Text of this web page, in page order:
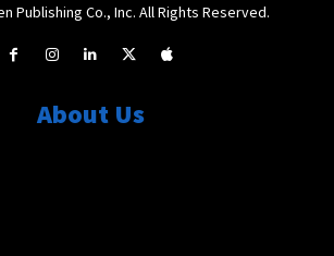
Publishing Co., Inc. All Rights Reserved.
About Us